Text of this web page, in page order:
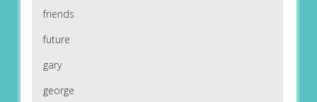
friends
future
gary
george